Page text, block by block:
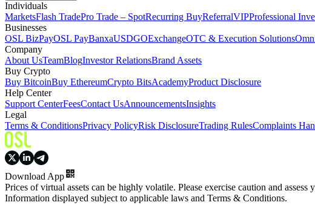
Individuals
MarketsFlash TradePro Trade – SpotRecurring BuyReferralVIPProfessional
Businesses
OSL BizPayOSL PayBanxaUSDGOExchangeOTC & Execution Solutions
Company
About UsTeamBlogInvestor RelationsBrand Assets
Buy Crypto
Buy BitcoinBuy EthereumCrypto BitsAcademyProduct Disclosure
Help Center
Support CenterFeesContact UsAnnouncementsInsights
Legal
Terms & ConditionsPrivacy PolicyRisk DisclosureTrading RulesComplaints
Download App
Prices of virtual assets can be highly volatile. Please exercise caution and
Information displayed subject to applicable laws and Terms & Conditions.